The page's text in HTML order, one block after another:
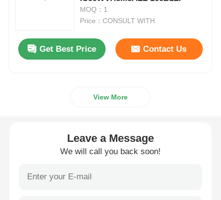
MCU Microcontroller Unit
SOC System On Chip
Infrared Thermal Detector
DSP IC Chip
MOQ：1
Price：CONSULT WITH
Get Best Price Contact Us
View More
Leave a Message
We will call you back soon!